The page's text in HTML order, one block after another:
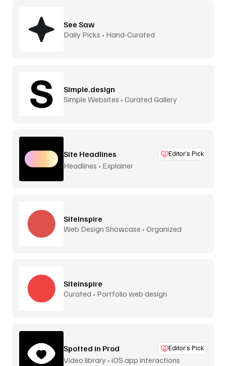
See Saw
Daily Picks • Hand-Curated
Simple.design
Simple Websites • Curated Gallery
Site Headlines Editor’s Pick
Headlines • Explainer
Siteinspire
Web Design Showcase • Organized
Siteinspire
Curated • Portfolio web design
Spotted in Prod Editor’s Pick
Video library • iOS app interactions